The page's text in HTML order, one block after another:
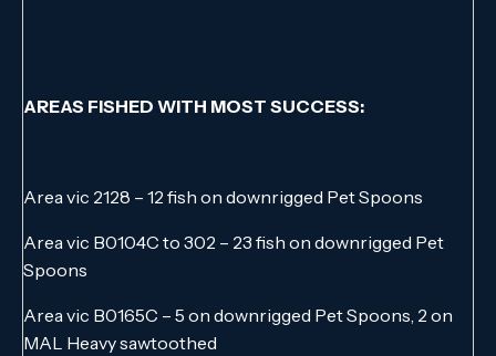
AREAS FISHED WITH MOST SUCCESS:
Area vic 2128 – 12 fish on downrigged Pet Spoons
Area vic B0104C to 302 – 23 fish on downrigged Pet
Spoons
Area vic B0165C – 5 on downrigged Pet Spoons, 2 on
MAL Heavy sawtoothed